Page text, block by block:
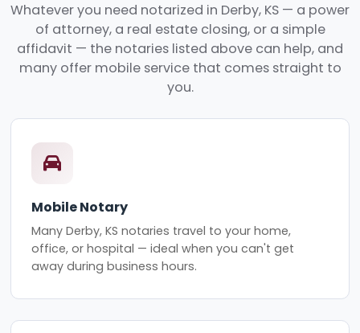
Whatever you need notarized in Derby, KS — a power
of attorney, a real estate closing, or a simple
affidavit — the notaries listed above can help, and
many offer mobile service that comes straight to
you.
Mobile Notary
Many Derby, KS notaries travel to your home,
office, or hospital — ideal when you can't get
away during business hours.